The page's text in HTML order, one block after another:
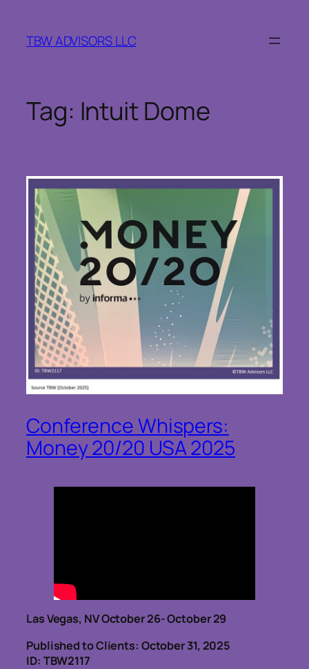
content
TBW ADVISORS LLC
Tag: Intuit Dome
Conference Whispers:
Money 20/20 USA 2025
Las Vegas, NV October 26- October 29
Published to Clients: October 31, 2025
ID: TBW2117